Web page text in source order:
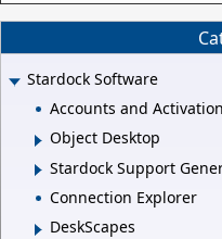
Stardock Software
Accounts and
Object Desktop
Stardock Support
Connection Explorer
DeskScapes